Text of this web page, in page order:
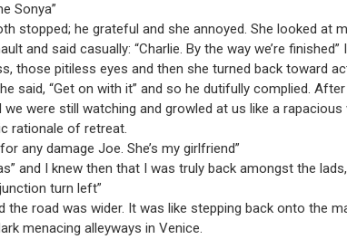
Sonya”
stopped; he grateful and she annoyed. She looked at
and said casually: “Charlie. By the way we’re
those pitiless eyes and then she turned back toward
said, “Get on with it” and so he dutifully complied.
we were still watching and growled at us like a
rationale of retreat.
for any damage Joe. She’s my girlfriend”
and I knew then that I was truly back amongst the
turn left”
the road was wider. It was like stepping back onto the
menacing alleyways in Venice.